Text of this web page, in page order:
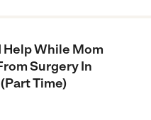
Help While Mom
Surgery In
Time)